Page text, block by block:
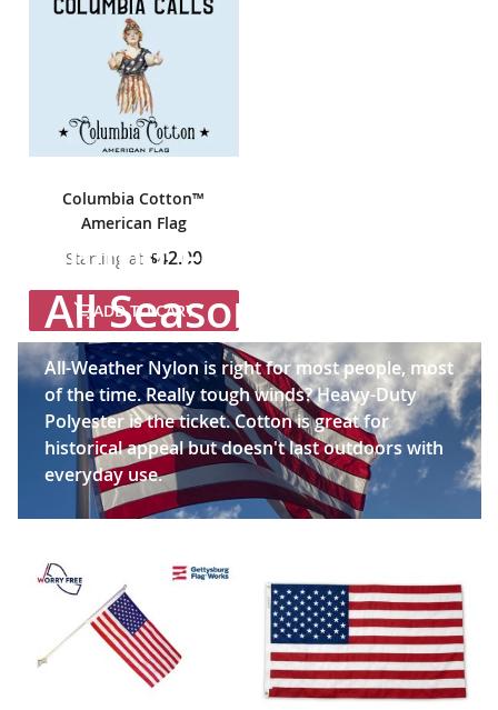
Columbia Cotton™
American Flag
Starting at $42.00
ADD TO CART
Flying Freedom in
All Seasons
All-Weather Nylon is right for most people, most
of the time. Really tough winds? Heavy-Duty
Polyester is the ticket. Cotton is great for
historical appeal but doesn't last outdoors with
everyday use.